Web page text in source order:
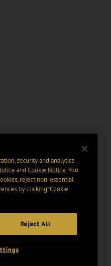
security and analytics
and Cookie Notice. You
reject non-essential
by clicking “Cookie
Reject All